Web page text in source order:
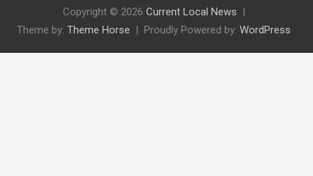
Copyright © 2026 Current Local News
Theme by: Theme Horse Proudly Powered by: WordPress